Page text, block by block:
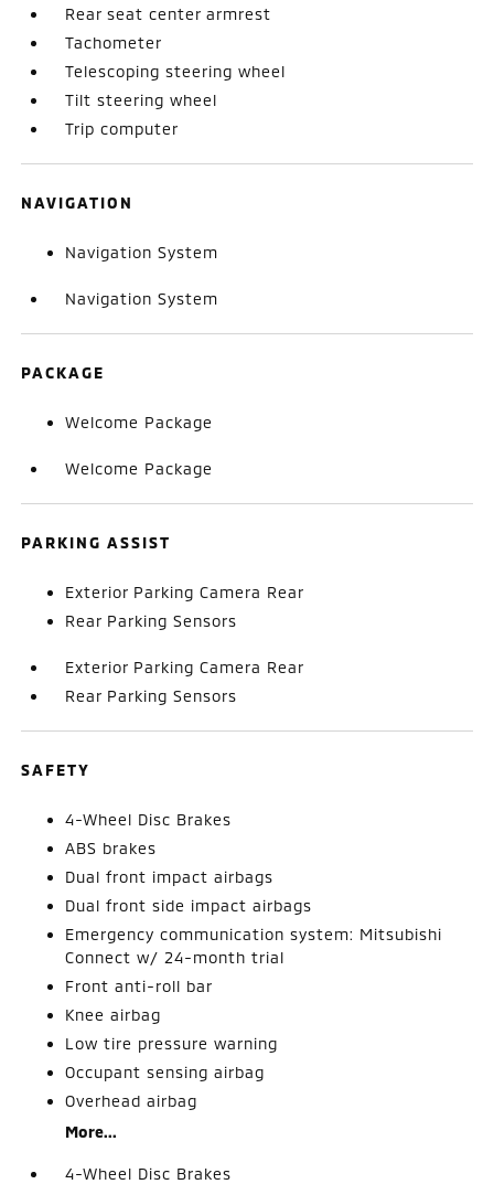
Rear seat center armrest
Tachometer
Telescoping steering wheel
Tilt steering wheel
Trip computer
NAVIGATION
Navigation System
Navigation System
PACKAGE
Welcome Package
Welcome Package
PARKING ASSIST
Exterior Parking Camera Rear
Rear Parking Sensors
Exterior Parking Camera Rear
Rear Parking Sensors
SAFETY
4-Wheel Disc Brakes
ABS brakes
Dual front impact airbags
Dual front side impact airbags
Emergency communication system: Mitsubishi
Connect w/ 24-month trial
Front anti-roll bar
Knee airbag
Low tire pressure warning
Occupant sensing airbag
Overhead airbag
More...
4-Wheel Disc Brakes